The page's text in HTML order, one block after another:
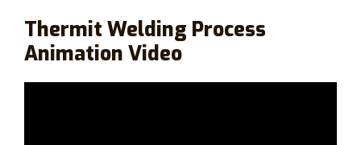
Thermit Welding Process
Animation Video